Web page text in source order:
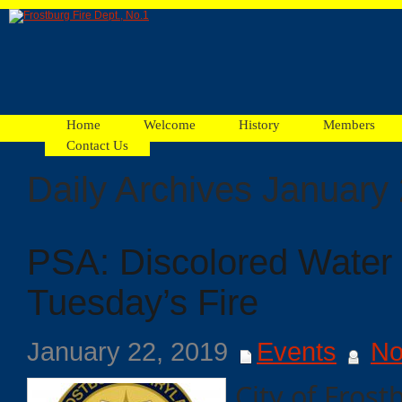
Home Welcome History
Members
Contact Us
Facebook
Ads
Daily Archives January
PSA: Discolored
Tuesday’s Fire
January 22, 2019 Events